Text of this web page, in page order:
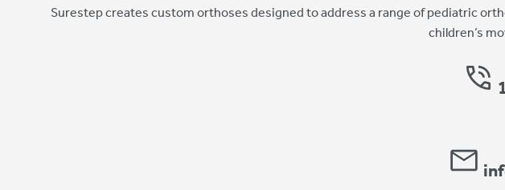
Surestep creates custom orthoses designed to address a range of pediatric
children’s